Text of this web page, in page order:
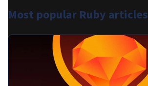
Most popular Ruby articles